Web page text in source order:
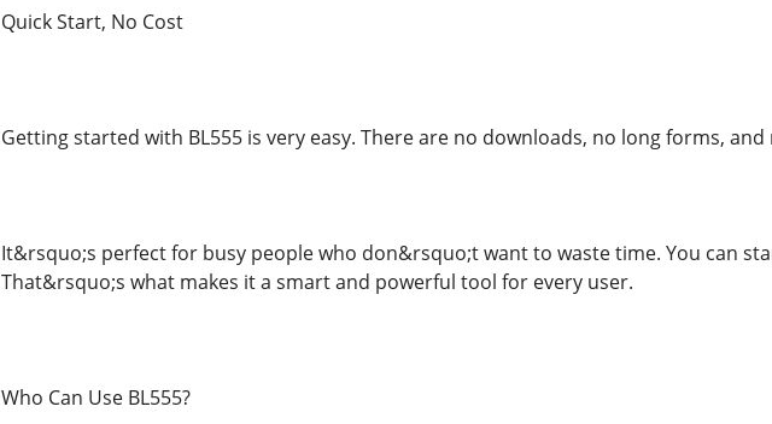
Quick Start, No Cost
Getting started with BL555 is very easy. There are no downloads, no long forms,
It&rsquo;s perfect for busy people who don&rsquo;t want to waste time. You can
That&rsquo;s what makes it a smart and powerful tool for every user.
Who Can Use BL555?